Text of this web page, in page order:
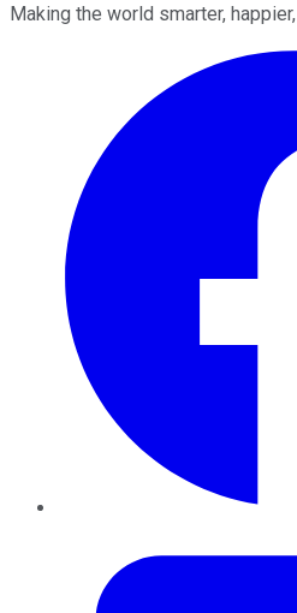
Making the world smarter,